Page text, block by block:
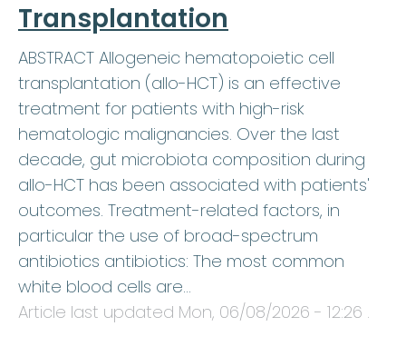
Transplantation
ABSTRACT Allogeneic hematopoietic cell
transplantation (allo-HCT) is an effective
treatment for patients with high-risk
hematologic malignancies. Over the last
decade, gut microbiota composition during
allo-HCT has been associated with patients'
outcomes. Treatment-related factors, in
particular the use of broad-spectrum
antibiotics antibiotics: The most common
white blood cells are…
Article last updated Mon, 06/08/2026 - 12:26 .